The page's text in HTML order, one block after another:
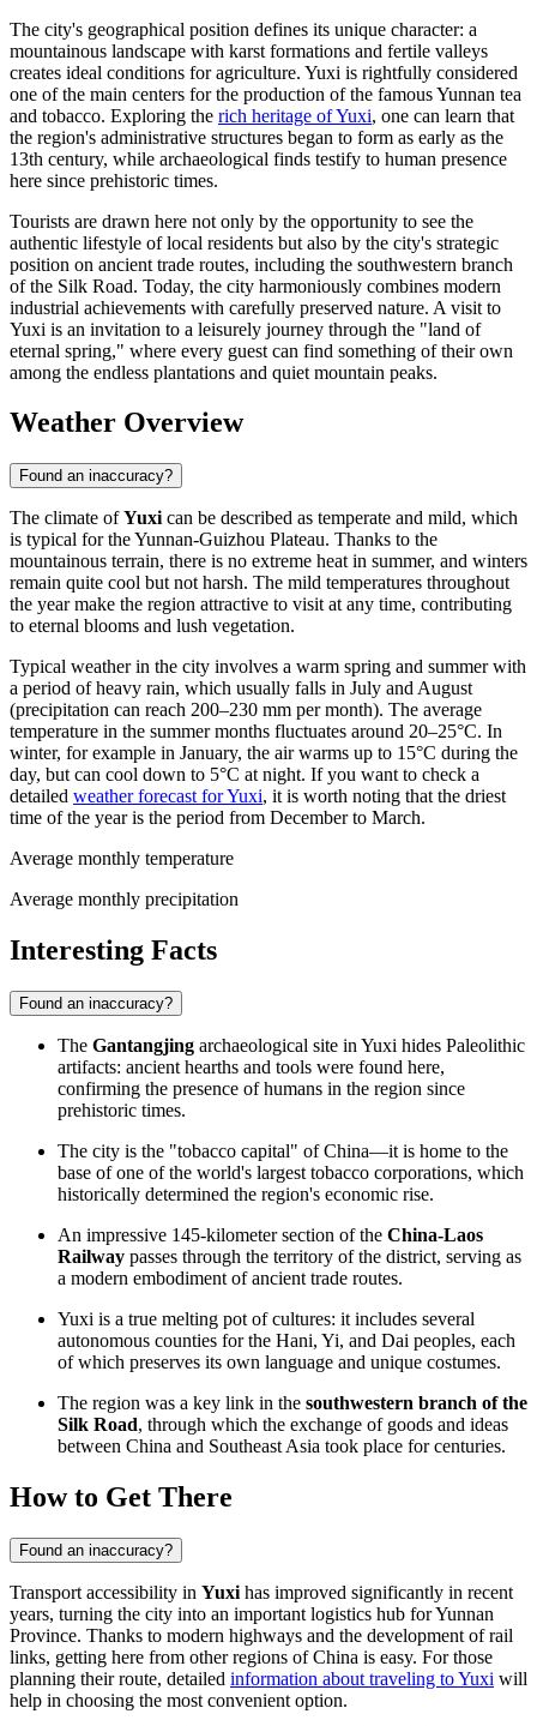
The city's geographical position defines its unique character: a
mountainous landscape with karst formations and fertile valleys
creates ideal conditions for agriculture. Yuxi is rightfully considered
one of the main centers for the production of the famous Yunnan tea
and tobacco. Exploring the rich heritage of Yuxi, one can learn that
the region's administrative structures began to form as early as the
13th century, while archaeological finds testify to human presence
here since prehistoric times.
Tourists are drawn here not only by the opportunity to see the
authentic lifestyle of local residents but also by the city's strategic
position on ancient trade routes, including the southwestern branch
of the Silk Road. Today, the city harmoniously combines modern
industrial achievements with carefully preserved nature. A visit to
Yuxi is an invitation to a leisurely journey through the "land of
eternal spring," where every guest can find something of their own
among the endless plantations and quiet mountain peaks.
Weather Overview
Found an inaccuracy?
The climate ofYuxi can be described as temperate and mild, which
is typical for the Yunnan-Guizhou Plateau. Thanks to the
mountainous terrain, there is no extreme heat in summer, and winters
remain quite cool but not harsh. The mild temperatures throughout
the year make the region attractive to visit at any time, contributing
to eternal blooms and lush vegetation.
Typical weather in the city involves a warm spring and summer with
a period of heavy rain, which usually falls in July and August
(precipitation can reach 200–230 mm per month). The average
temperature in the summer months fluctuates around 20–25°C. In
winter, for example in January, the air warms up to 15°C during the
day, but can cool down to 5°C at night. If you want to check a
detailed weather forecast for Yuxi, it is worth noting that the driest
time of the year is the period from December to March.
Average monthly temperature
Average monthly precipitation
Interesting Facts
Found an inaccuracy?
The Gantangjing archaeological site in Yuxi hides Paleolithic
artifacts: ancient hearths and tools were found here,
confirming the presence of humans in the region since
prehistoric times.
The city is the "tobacco capital" of China—it is home to the
base of one of the world's largest tobacco corporations, which
historically determined the region's economic rise.
An impressive 145-kilometer section of the China-Laos
Railway passes through the territory of the district, serving as
a modern embodiment of ancient trade routes.
Yuxi is a true melting pot of cultures: it includes several
autonomous counties for the Hani, Yi, and Dai peoples, each
of which preserves its own language and unique costumes.
The region was a key link in the southwestern branch of the
Silk Road, through which the exchange of goods and ideas
between China and Southeast Asia took place for centuries.
How to Get There
Found an inaccuracy?
Transport accessibility in Yuxi has improved significantly in recent
years, turning the city into an important logistics hub for Yunnan
Province. Thanks to modern highways and the development of rail
links, getting here from other regions of China is easy. For those
planning their route, detailed information about traveling to Yuxi will
help in choosing the most convenient option.